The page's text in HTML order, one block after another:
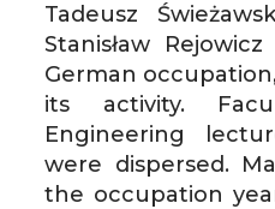
Tadeusz
Stanisław
German
its activity.
Engineering
were dispersed.
the occupation